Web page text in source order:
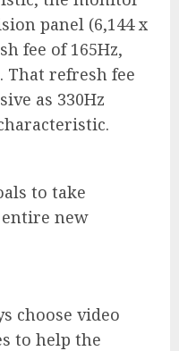
panel (6,144 x
fee of 165Hz,
That refresh fee
as 330Hz
to take
new
choose video
to help the